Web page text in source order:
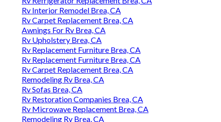
Rv Interior Remodel Brea, CA
Rv Carpet Replacement Brea, CA
Awnings For Rv Brea, CA
Rv Upholstery Brea, CA
Rv Replacement Furniture Brea, CA
Rv Replacement Furniture Brea, CA
Rv Carpet Replacement Brea, CA
Remodeling Rv Brea, CA
Rv Sofas Brea, CA
Rv Restoration Companies Brea, CA
Rv Microwave Replacement Brea, CA
Remodeling Rv Brea, CA